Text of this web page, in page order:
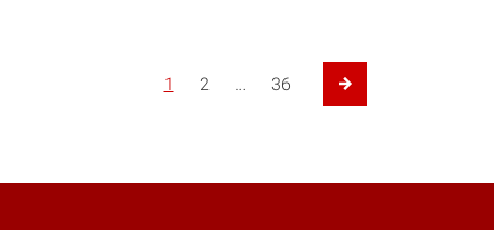
Posts pagination
1 2 36
Next Page